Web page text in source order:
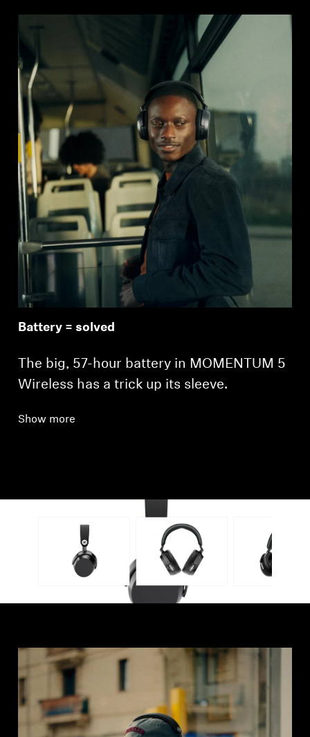
Battery = solved
The big, 57-hour battery in MOMENTUM 5
Wireless has a trick up its sleeve.
Show more